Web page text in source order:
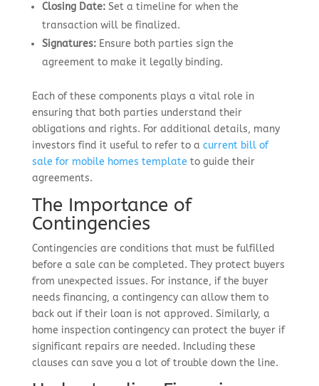
Closing Date:Set a timeline for when the
transaction will be finalized.
Signatures:Ensure both parties sign the
agreement to make it legally binding.
Each of these components plays a vital role in
ensuring that both parties understand their
obligations and rights. For additional details, many
investors find it useful to refer to a current bill of
sale for mobile homes template to guide their
agreements.
The Importance of
Contingencies
Contingencies are conditions that must be fulfilled
before a sale can be completed. They protect buyers
from unexpected issues. For instance, if the buyer
needs financing, a contingency can allow them to
back out if their loan is not approved. Similarly, a
home inspection contingency can protect the buyer if
significant repairs are needed. Including these
clauses can save you a lot of trouble down the line.